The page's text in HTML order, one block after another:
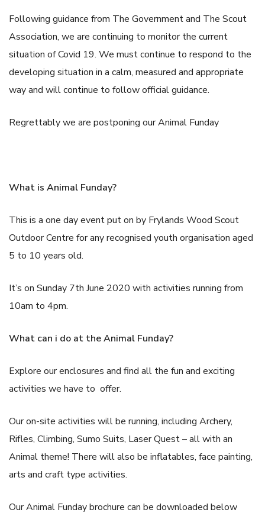
Following guidance from The Government and The Scout
Association, we are continuing to monitor the current
situation of Covid 19. We must continue to respond to the
developing situation in a calm, measured and appropriate
way and will continue to follow official guidance.
Regrettably we are postponing our Animal Funday
What is Animal Funday?
This is a one day event put on by Frylands Wood Scout
Outdoor Centre for any recognised youth organisation aged
5 to 10 years old.
It’s on Sunday 7th June 2020 with activities running from
10am to 4pm.
What can i do at the Animal Funday?
Explore our enclosures and find all the fun and exciting
activities we have to offer.
Our on-site activities will be running, including Archery,
Rifles, Climbing, Sumo Suits, Laser Quest – all with an
Animal theme! There will also be inflatables, face painting,
arts and craft type activities.
Our Animal Funday brochure can be downloaded below